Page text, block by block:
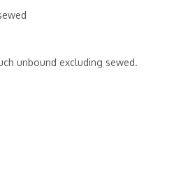
unbound excluding sewed.